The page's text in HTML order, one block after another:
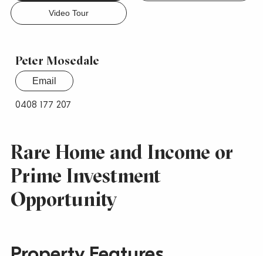
Rare Home and Income or
Prime Investment
Opportunity
Video Tour
Peter Mosedale
0408 177 207
Email